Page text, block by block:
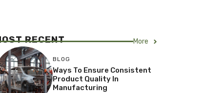
RECENT More
BLOG
Ways To Ensure Consistent
Product Quality In
Manufacturing